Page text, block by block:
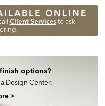
ONLINE
Client Servicesto ask
options?
Design Center.
>